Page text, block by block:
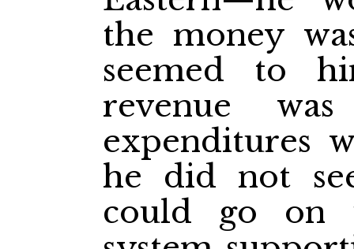
the money
seemed to
revenue
expenditures
he did not
could go on